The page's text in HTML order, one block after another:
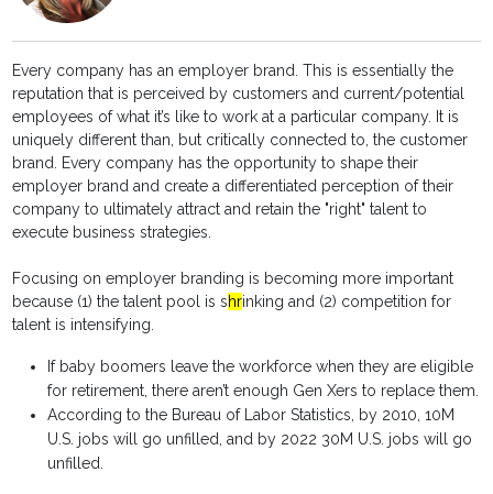
Every company has an employer brand. This is essentially the
reputation that is perceived by customers and current/potential
employees of what it’s like to work at a particular company. It is
uniquely different than, but critically connected to, the customer
brand. Every company has the opportunity to shape their
employer brand and create a differentiated perception of their
company to ultimately attract and retain the "right" talent to
execute business strategies.
Focusing on employer branding is becoming more important
because (1) the talent pool is shrinking and (2) competition for
talent is intensifying.
If baby boomers leave the workforce when they are eligible
for retirement, there aren’t enough Gen Xers to replace them.
According to the Bureau of Labor Statistics, by 2010, 10M
U.S. jobs will go unfilled, and by 2022 30M U.S. jobs will go
unfilled.